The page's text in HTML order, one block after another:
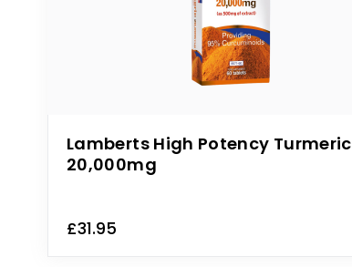
Lamberts High Potency Turmeric
20,000mg
£31.95